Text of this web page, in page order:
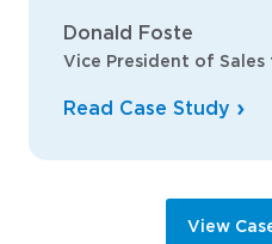
Donald Foste
Vice President of
Read Case Study
View